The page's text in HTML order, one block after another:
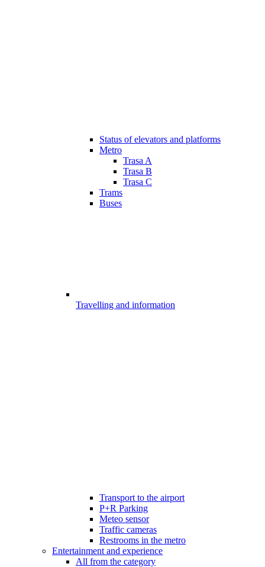
Status of elevators and platforms
Metro
Trasa A
Trasa B
Trasa C
Trams
Buses
Travelling and information
Transport to the airport
P+R Parking
Meteo sensor
Traffic cameras
Restrooms in the metro
Entertainment and experience
All from the category